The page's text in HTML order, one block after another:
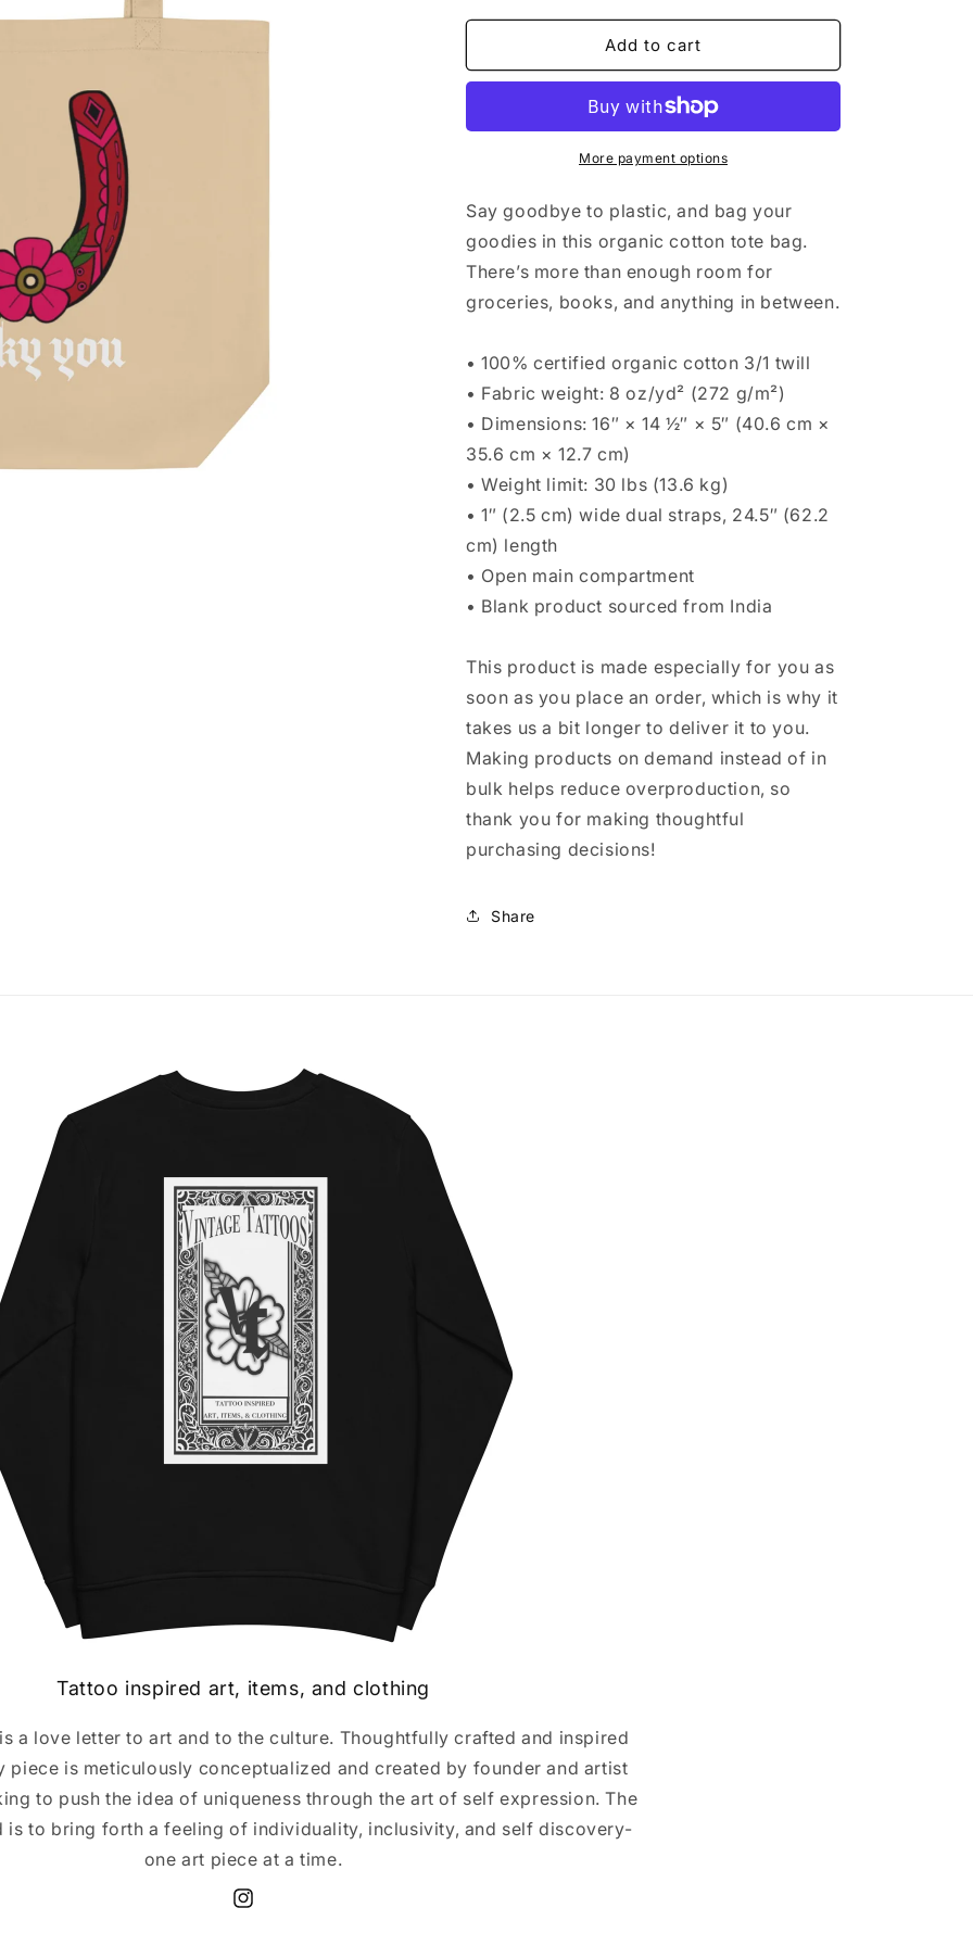
for
You
Bag
for
Lucky
You
Tote
Bag
Add to cart
More payment options
Say goodbye to plastic, and bag your
goodies in this organic cotton tote bag.
There’s more than enough room for
groceries, books, and anything in between.
• 100% certified organic cotton 3/1 twill
• Fabric weight: 8 oz/yd² (272 g/m²)
• Dimensions: 16″ × 14 ½″ × 5″ (40.6 cm ×
35.6 cm × 12.7 cm)
• Weight limit: 30 lbs (13.6 kg)
• 1″ (2.5 cm) wide dual straps, 24.5″ (62.2
cm) length
• Open main compartment
• Blank product sourced from India
This product is made especially for you as
soon as you place an order, which is why it
takes us a bit longer to deliver it to you.
Making products on demand instead of in
bulk helps reduce overproduction, so
thank you for making thoughtful
purchasing decisions!
Share
Tattoo inspired art, items, and clothing
a love letter to art and to the culture. Thoughtfully crafted and inspired
piece is meticulously conceptualized and created by founder and artist
to push the idea of uniqueness through the art of self expression. The
is to bring forth a feeling of individuality, inclusivity, and self discovery-
one art piece at a time.
Instagram